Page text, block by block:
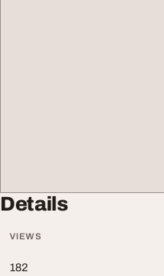
Details
VIEWS
182